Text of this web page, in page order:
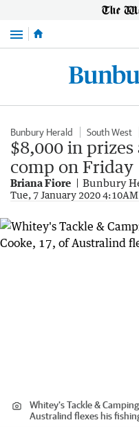
Menu
Bunbury Herald South West
$8,000 in
comp on Friday
Briana Fiore Bunbury
Tue, 7 January 2020 4:10AM
Whitey's Tackle &
Australind flexes his